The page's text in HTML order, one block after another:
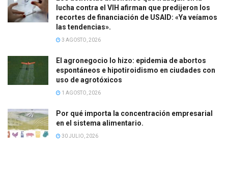
lucha contra el VIH afirman que predijeron los
recortes de financiación de USAID: «Ya veíamos
las tendencias».
3 AGOSTO, 2026
El agronegocio lo hizo: epidemia de abortos
espontáneos e hipotiroidismo en ciudades con
uso de agrotóxicos
1 AGOSTO, 2026
Por qué importa la concentración empresarial
en el sistema alimentario.
30 JULIO, 2026